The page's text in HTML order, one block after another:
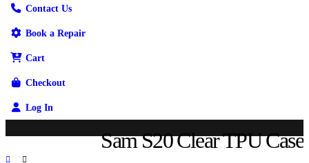
Contact Us
Book a Repair
Cart
Checkout
Log In
Sam S20 Clear TPU Case